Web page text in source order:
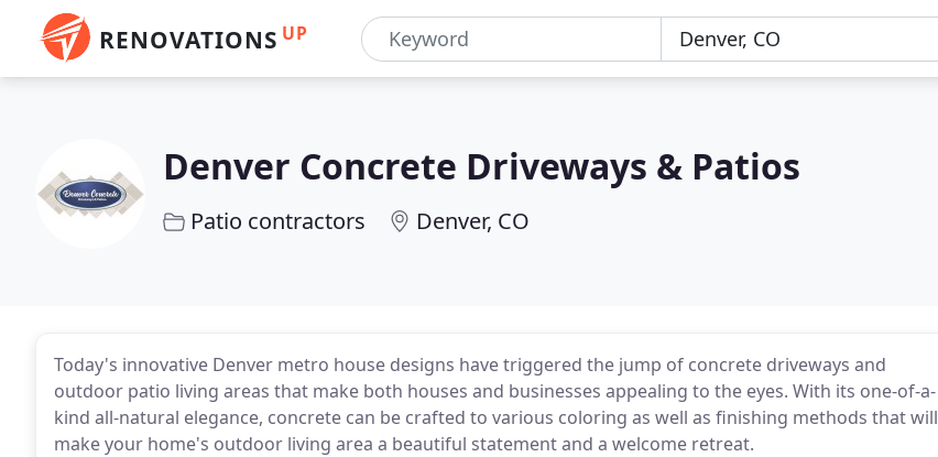
RENOVATIONS UP
Denver Concrete Driveways & Patios
Patio contractors Denver, CO
Today's innovative Denver metro house designs have triggered the jump of concrete driveways and
outdoor patio living areas that make both houses and businesses appealing to the eyes. With its one-of-a-
kind all-natural elegance, concrete can be crafted to various coloring as well as finishing methods that will
make your home's outdoor living area a beautiful statement and a welcome retreat.